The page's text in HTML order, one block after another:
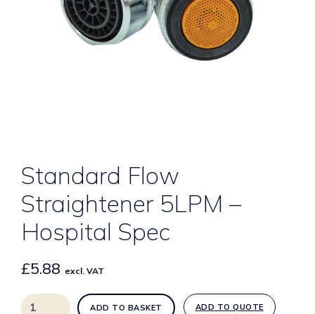
Standard Flow
Straightener 5LPM –
Hospital Spec
£5.88 excl. VAT
Standard
ADD TO BASKET ADD TO QUOTE